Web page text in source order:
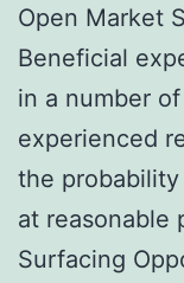
Open Market
Beneficial
in a number
experienced
the
at reasonable
Surfacing